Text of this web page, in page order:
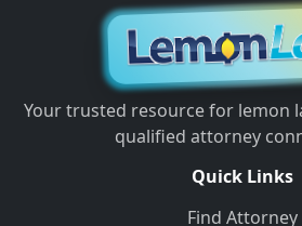
Your trusted resource for lemon
qualified attorney
Quick Links
Find Attorney